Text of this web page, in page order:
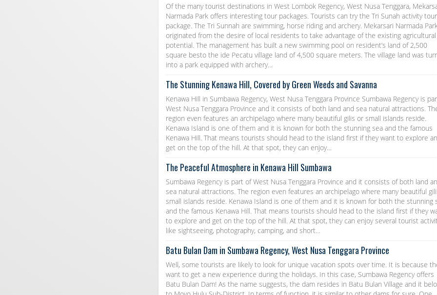
Of the many tourist destinations in West Lombok Regency, West Nusa Tenggara,
Narmada Park offers interesting tour packages. Tourists can try the Tri Sunah activity tour
package. The Tri Sunnah are swimming, horse riding and archery. Mekarsari Narmada
originated from the desire of local residents to take advantage of the existing agricultural
potential. The management has built a new swimming pool on resident’s land of 2,500
square besto the ide Pecatu village land of 4,500 square meters. The village land was
into a park equipped with archery…
The Stunning Kenawa Hill, Covered by Green Weeds and Savanna
Kenawa Hill in Sumbawa Regency, West Nusa Tenggara Province Sumbawa Regency is
West Nusa Tenggara Province and it consists of both land and sea natural attractions.
region even features an archipelago where many beautiful gilis or small islands reside.
Kenawa Island is one of them and it is known for both the stunning sea and the famous
Kenawa Hill. That means tourists should head to the island first if they want to explore
get on the top of the hill. At that spot, they can enjoy…
The Peaceful Atmosphere in Kenawa Hill Sumbawa
Sumbawa Regency is part of West Nusa Tenggara Province and it consists of both land
sea natural attractions. The region even features an archipelago where many beautiful
small islands reside. Kenawa Island is one of them and it is known for both the stunning
and the famous Kenawa Hill. That means tourists should head to the island first if they
to explore and get on the top of the hill. At that spot, they can enjoy several tourist
like sightseeing, photography, camping, and short…
Batu Bulan Dam in Sumbawa Regency, West Nusa Tenggara Province
Well, some tourists are likely to look for unique vacation spots over time. It is because
want to get a new experience during the holidays. In this case, Sumbawa Regency offers
Batu Bulan Dam! As the name suggests, the dam resides in Batu Bulan Village and it